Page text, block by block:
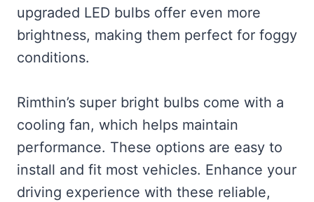
upgraded LED bulbs offer even more
brightness, making them perfect for foggy
conditions.
Rimthin’s super bright bulbs come with a
cooling fan, which helps maintain
performance. These options are easy to
install and fit most vehicles. Enhance your
driving experience with these reliable,